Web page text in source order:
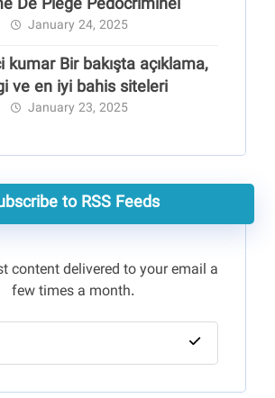
De Piège Pédocriminel
January 24, 2025
kumar Bir bakışta açıklama,
ve en iyi bahis siteleri
January 23, 2025
to RSS Feeds
content delivered to your email a
few times a month.